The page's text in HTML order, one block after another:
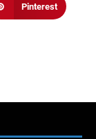
Pinterest